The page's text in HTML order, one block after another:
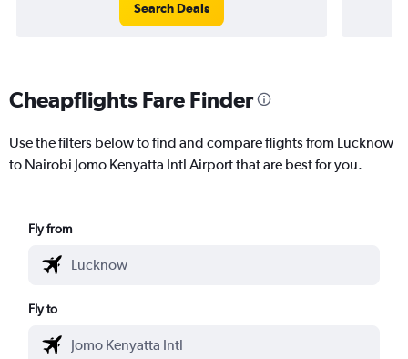
Search Deals
Cheapflights Fare Finder
Use the filters below to find and compare flights from Lucknow
to Nairobi Jomo Kenyatta Intl Airport that are best for you.
Fly from
Fly to